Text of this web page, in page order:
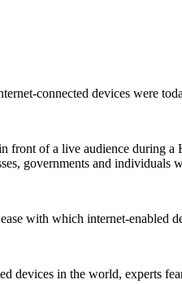
connected devices were
front of a live audience during
governments and individuals
with which internet-enabled
devices in the world, experts